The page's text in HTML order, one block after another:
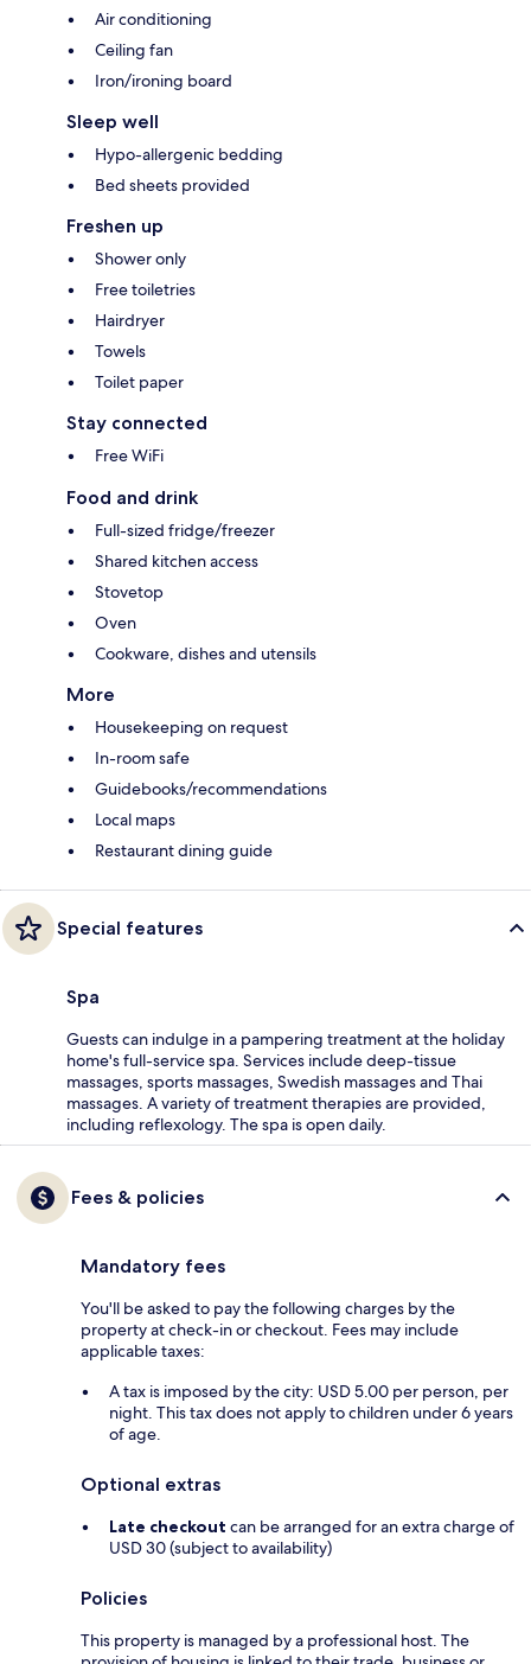
Air conditioning
Ceiling fan
Iron/ironing board
Sleep well
Hypo-allergenic bedding
Bed sheets provided
Freshen up
Shower only
Free toiletries
Hairdryer
Towels
Toilet paper
Stay connected
Free WiFi
Food and drink
Full-sized fridge/freezer
Shared kitchen access
Stovetop
Oven
Cookware, dishes and utensils
More
Housekeeping on request
In-room safe
Guidebooks/recommendations
Local maps
Restaurant dining guide
Special features
Spa
Guests can indulge in a pampering treatment at the holiday
home's full-service spa. Services include deep-tissue
massages, sports massages, Swedish massages and Thai
massages. A variety of treatment therapies are provided,
including reflexology. The spa is open daily.
Fees & policies
Mandatory fees
You'll be asked to pay the following charges by the
property at check-in or checkout. Fees may include
applicable taxes:
A tax is imposed by the city: USD 5.00 per person, per
night. This tax does not apply to children under 6 years
of age.
Optional extras
Late checkout can be arranged for an extra charge of
USD 30 (subject to availability)
Policies
This property is managed by a professional host. The